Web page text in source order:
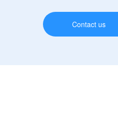
Contact us